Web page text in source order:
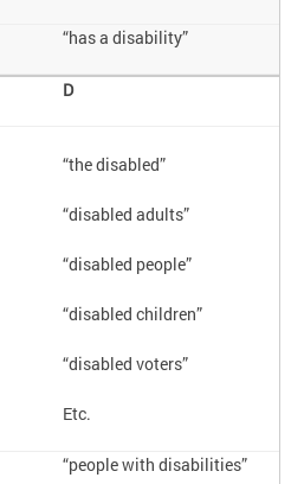
“has a disability”
D
“the disabled”
“disabled adults”
“disabled people”
“disabled children”
“disabled voters”
Etc.
“people with disabilities”